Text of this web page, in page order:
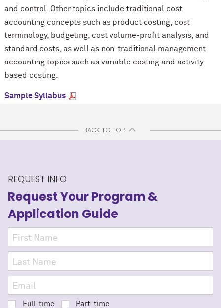
and control. Other topics include traditional cost
accounting concepts such as product costing, cost
terminology, budgeting, cost volume-profit analysis, and
standard costs, as well as non-traditional management
accounting topics such as variable costing and activity
based costing.
Sample Syllabus
BACK TO TOP
REQUEST INFO
Request Your Program &
Application Guide
Full-time Part-time